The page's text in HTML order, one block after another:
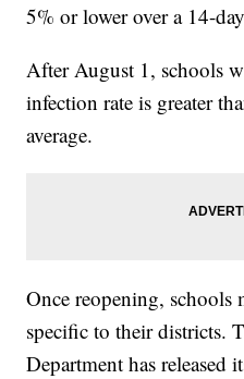
5% or lower over a 14-
After August 1, schools
infection rate is greater
average.
Once reopening,
specific to their districts.
Department has